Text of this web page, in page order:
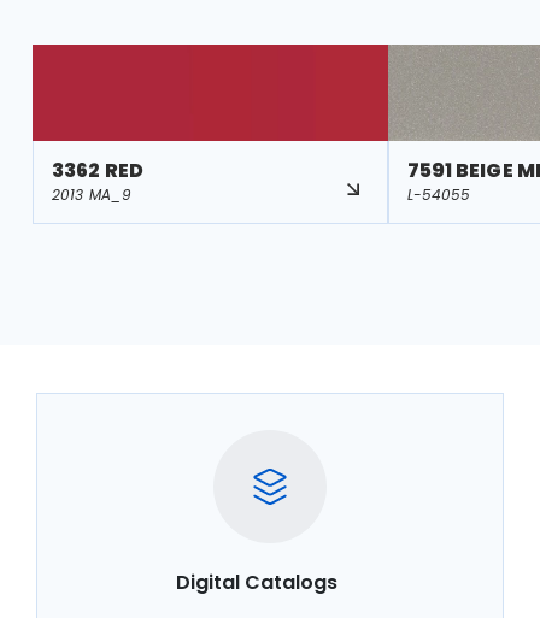
3362 RED
2013 MA_9
7591 BEIGE
L-54055
Digital Catalogs